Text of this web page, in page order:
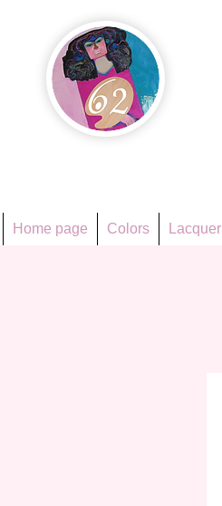
Home page Colors Lacquer